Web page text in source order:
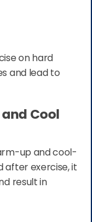
on hard
and lead to
Cool
up and cool-
after exercise, it
result in